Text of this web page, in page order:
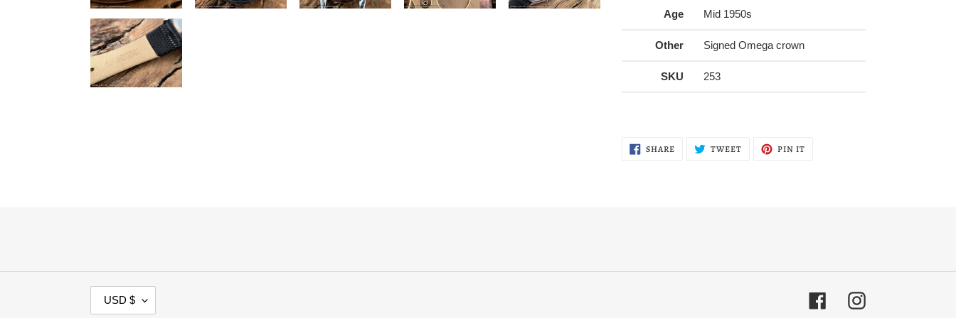
Age Mid 1950s
Other Signed Omega crown
SKU 253
SHARE SHARE TWEET TWEET PIN ITPIN
U
USD $ FacebookInstagram